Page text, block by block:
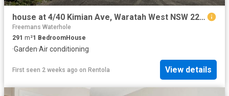
house at 4/40 Kimian Ave, Waratah West NSW 2298
Freemans Waterhole
291 m²1 BedroomHouse
·Garden·Air conditioning
First seen 2 weeks ago on Rentola View details